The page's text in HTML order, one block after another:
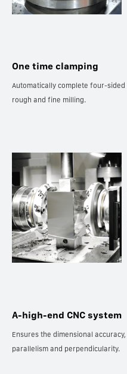
One time clamping
Automatically complete four-sided
rough and fine milling.
A-high-end CNC system
Ensures the dimensional accuracy,
parallelism and perpendicularity.